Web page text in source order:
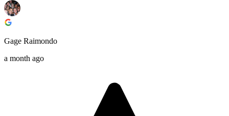
Gage Raimondo
a month ago